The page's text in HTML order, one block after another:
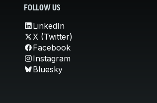
FOLLOW US
LinkedIn
X (Twitter)
Facebook
Instagram
Bluesky